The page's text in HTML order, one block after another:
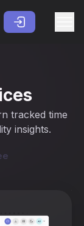
tracked time
insights.